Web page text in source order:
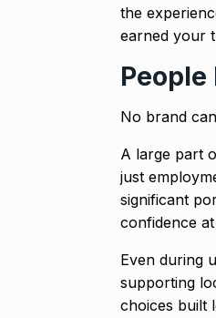
the
earned your
No brand
A large part
just
significant
confidence
Even during
supporting
choices built